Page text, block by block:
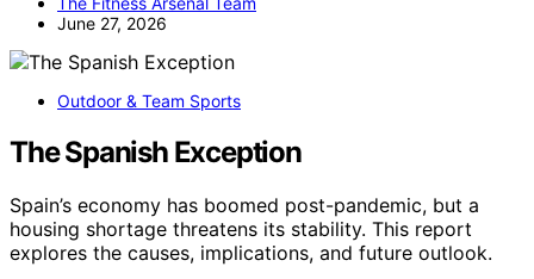
June 27, 2026
Outdoor & Team Sports
The Spanish Exception
Spain’s economy has boomed post-pandemic, but a
housing shortage threatens its stability. This report
explores the causes, implications, and future outlook.